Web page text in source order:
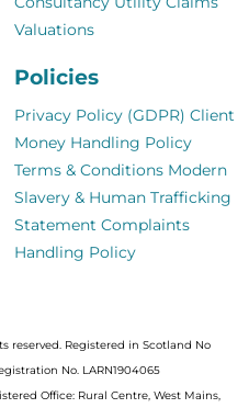
Valuations
Policies
Privacy Policy (GDPR) Client
Money Handling Policy
Terms & Conditions Modern
Slavery & Human Trafficking
Statement Complaints
Handling Policy
reserved. Registered in Scotland No
No. LARN1904065
Office: Rural Centre, West Mains,